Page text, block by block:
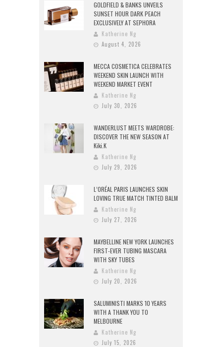
GOLDFIELD & BANKS UNVEILS
SUNSET HOUR DARK PEACH
EXCLUSIVELY AT SEPHORA
Katherine Ng
August 4, 2026
MECCA COSMETICA CELEBRATES
WEEKEND SKIN LAUNCH WITH
WEEKEND MARKET EVENT
Katherine Ng
July 30, 2026
WANDERLUST MEETS WARDROBE:
DISCOVER THE NEW SEASON AT
Kiki.K
Katherine Ng
July 29, 2026
L’ORÉAL PARIS LAUNCHES SKIN
LOVING TRUE MATCH TINTED BALM
Katherine Ng
July 27, 2026
MAYBELLINE NEW YORK LAUNCHES
FIRST-EVER TUBING MASCARA
WITH SKY TUBES
Katherine Ng
July 20, 2026
SALUMINISTI MARKS 10 YEARS
WITH A THANK YOU TO
MELBOURNE
Katherine Ng
July 15, 2026